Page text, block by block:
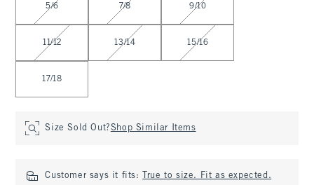
5/6 7/8 9/10
11/12 13/14 15/16
17/18
Size Sold Out?Shop Similar Items
Customer says it fits: True to size. Fit as expected.